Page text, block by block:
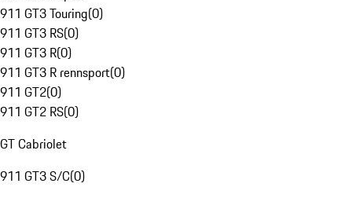
911 GT3 Touring(0)
911 GT3 RS(0)
911 GT3 R(0)
911 GT3 R rennsport(0)
911 GT2(0)
911 GT2 RS(0)
GT Cabriolet
911 GT3 S/C(0)